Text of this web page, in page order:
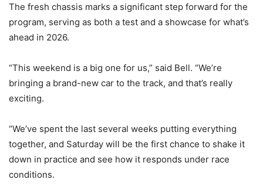
The fresh chassis marks a significant step forward for the
program, serving as both a test and a showcase for what’s
ahead in 2026.
“This weekend is a big one for us,” said Bell. “We’re
bringing a brand-new car to the track, and that’s really
exciting.
“We’ve spent the last several weeks putting everything
together, and Saturday will be the first chance to shake it
down in practice and see how it responds under race
conditions.